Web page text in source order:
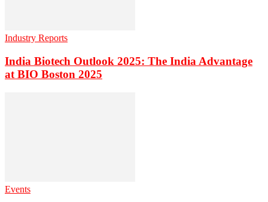
Industry Reports
India Biotech Outlook 2025: The India Advantage
at BIO Boston 2025
Events